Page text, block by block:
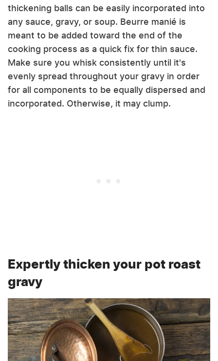
thickening balls can be easily incorporated into
any sauce, gravy, or soup. Beurre manié is
meant to be added toward the end of the
cooking process as a quick fix for thin sauce.
Make sure you whisk consistently until it's
evenly spread throughout your gravy in order
for all components to be equally dispersed and
incorporated. Otherwise, it may clump.
Expertly thicken your pot roast
gravy